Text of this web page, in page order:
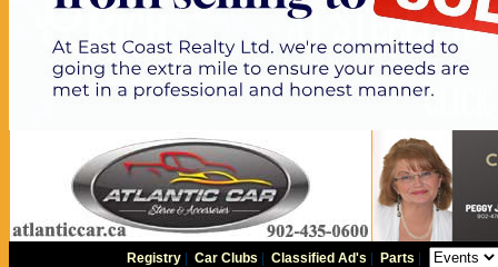
Registry |Car Clubs |Classified Ad's Parts